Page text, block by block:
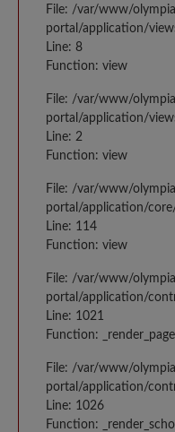
File: /var/www/
portal/application/
Line: 8
Function: view
File: /var/www/
portal/application/
Line: 2
Function: view
File: /var/www/
portal/application/
Line: 114
Function: view
File: /var/www/
portal/application/
Line: 1021
Function: _render_page
File: /var/www/
portal/application/
Line: 1026
Function: